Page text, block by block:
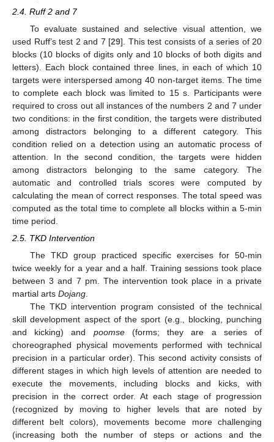
2.4. Ruff 2 and 7
To evaluate sustained and selective visual attention, we
used Ruff’s test 2 and 7 [29]. This test consists of a series of 20
blocks (10 blocks of digits only and 10 blocks of both digits and
letters). Each block contained three lines, in each of which 10
targets were interspersed among 40 non-target items. The time
to complete each block was limited to 15 s. Participants were
required to cross out all instances of the numbers 2 and 7 under
two conditions: in the first condition, the targets were distributed
among distractors belonging to a different category. This
condition relied on a detection using an automatic process of
attention. In the second condition, the targets were hidden
among distractors belonging to the same category. The
automatic and controlled trials scores were computed by
calculating the mean of correct responses. The total speed was
computed as the total time to complete all blocks within a 5-min
time period.
2.5. TKD Intervention
The TKD group practiced specific exercises for 50-min
twice weekly for a year and a half. Training sessions took place
between 3 and 7 pm. The intervention took place in a private
martial arts Dojang
The TKD intervention program consisted of the technical
skill development aspect of the sport (e.g., blocking, punching
and kicking) and poomse(forms; they are a series of
choreographed physical movements performed with technical
precision in a particular order). This second activity consists of
different stages in which high levels of attention are needed to
execute the movements, including blocks and kicks, with
precision in the correct order. At each stage of progression
(recognized by moving to higher levels that are noted by
different belt colors), movements become more challenging
(increasing both the number of steps or actions and the